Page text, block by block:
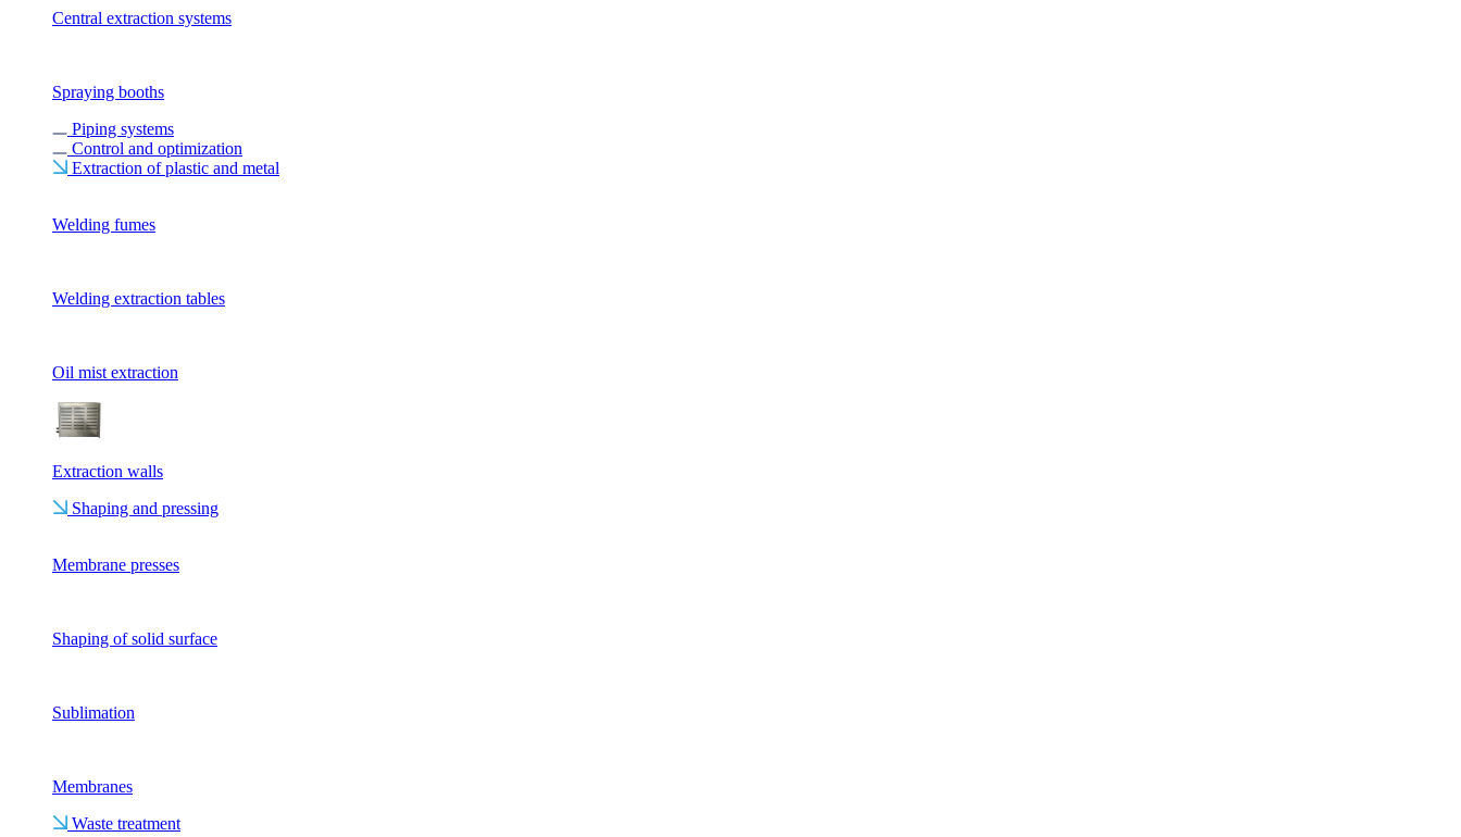
Central extraction systems
Spraying booths
Piping systems
Control and optimization
Extraction of plastic and metal
Welding fumes
Welding extraction tables
Oil mist extraction
Extraction walls
Shaping and pressing
Membrane presses
Shaping of solid surface
Sublimation
Membranes
Waste treatment